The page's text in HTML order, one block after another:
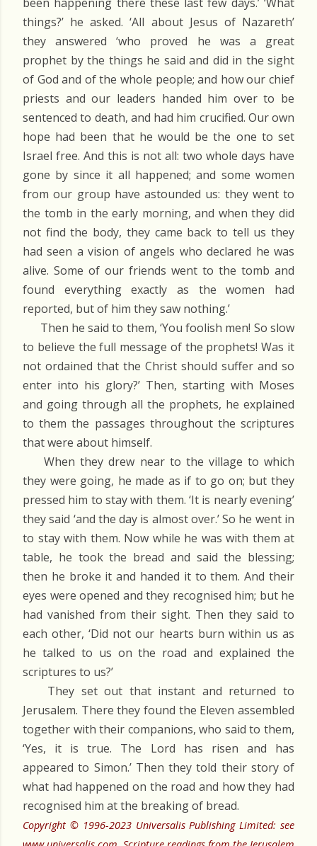
things?’ he asked. ‘All about Jesus of Nazareth’
they answered ‘who proved he was a great
prophet by the things he said and did in the sight
of God and of the whole people; and how our chief
priests and our leaders handed him over to be
sentenced to death, and had him crucified. Our own
hope had been that he would be the one to set
Israel free. And this is not all: two whole days have
gone by since it all happened; and some women
from our group have astounded us: they went to
the tomb in the early morning, and when they did
not find the body, they came back to tell us they
had seen a vision of angels who declared he was
alive. Some of our friends went to the tomb and
found everything exactly as the women had
reported, but of him they saw nothing.’
Then he said to them, ‘You foolish men! So slow
to believe the full message of the prophets! Was it
not ordained that the Christ should suffer and so
enter into his glory?’ Then, starting with Moses
and going through all the prophets, he explained
to them the passages throughout the scriptures
that were about himself.
When they drew near to the village to which
they were going, he made as if to go on; but they
pressed him to stay with them. ‘It is nearly evening’
they said ‘and the day is almost over.’ So he went in
to stay with them. Now while he was with them at
table, he took the bread and said the blessing;
then he broke it and handed it to them. And their
eyes were opened and they recognised him; but he
had vanished from their sight. Then they said to
each other, ‘Did not our hearts burn within us as
he talked to us on the road and explained the
scriptures to us?’
They set out that instant and returned to
Jerusalem. There they found the Eleven assembled
together with their companions, who said to them,
‘Yes, it is true. The Lord has risen and has
appeared to Simon.’ Then they told their story of
what had happened on the road and how they had
recognised him at the breaking of bread.
Copyright © 1996-2023 Universalis Publishing Limited: see